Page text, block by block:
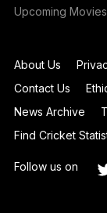
Upcoming Movies
About Us
Contact Us
News Archive
Find Cricket
Follow us on